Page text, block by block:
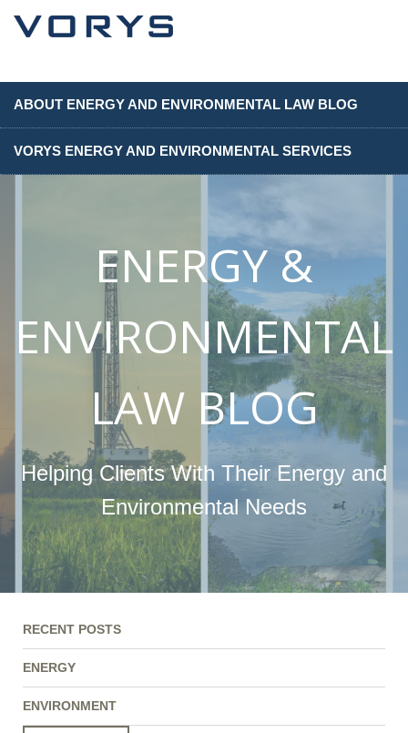
ABOUT ENERGY AND ENVIRONMENTAL LAW BLOG
VORYS ENERGY AND ENVIRONMENTAL SERVICES
ENERGY &
ENVIRONMENTAL
LAW BLOG
Helping Clients With Their Energy and
Environmental Needs
RECENT POSTS
ENERGY
ENVIRONMENT